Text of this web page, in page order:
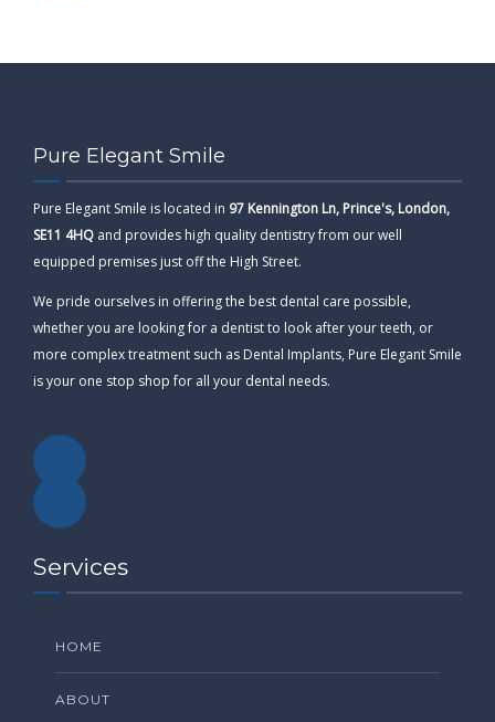
Pure Elegant Smile
Pure Elegant Smile is located in 97 Kennington Ln, Prince's, London,
SE11 4HQ and provides high quality dentistry from our well
equipped premises just off the High Street.
We pride ourselves in offering the best dental care possible,
whether you are looking for a dentist to look after your teeth, or
more complex treatment such as Dental Implants, Pure Elegant Smile
is your one stop shop for all your dental needs.
Services
HOME
ABOUT